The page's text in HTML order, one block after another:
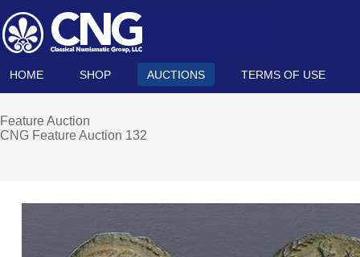
HOME SHOP AUCTIONS TERMS OF USE
Feature Auction
CNG Feature Auction 132